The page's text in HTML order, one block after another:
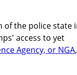
the police state
access to yet
Agency, or NGA